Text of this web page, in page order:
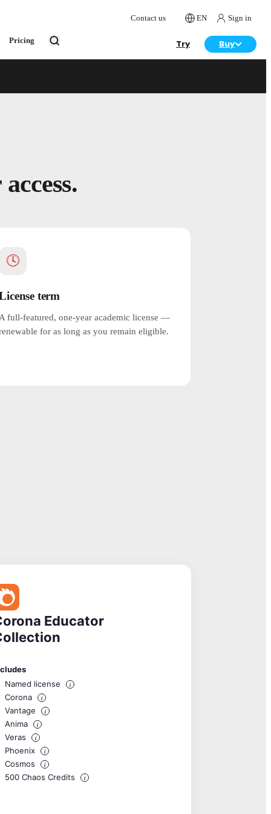
Contact us EN Sign in
Pricing Try Buy
🕓
term
A full-featured, one-year academic license —
for as long as you remain eligible.
Educator
Named license
i
Corona i
Vantage i
Anima i
Veras i
Phoenix i
Cosmos i
500 Chaos Credits i